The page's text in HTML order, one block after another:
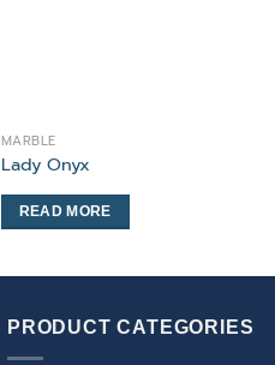
MARBLE
Lady Onyx
READ MORE
PRODUCT CATEGORIES